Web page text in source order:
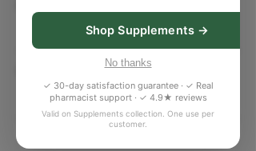
Shop Supplements →
No thanks
✓ 30-day satisfaction guarantee · ✓ Real
pharmacist support · ✓ 4.9★ reviews
Valid on Supplements collection. One use per
customer.